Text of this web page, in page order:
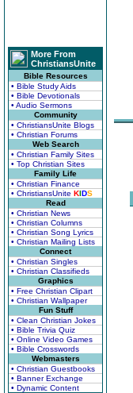
More From
ChristiansUnite
Bible Resources
• Bible Study Aids
• Bible Devotionals
• Audio Sermons
Community
• ChristiansUnite Blogs
• Christian Forums
Web Search
• Christian Family Sites
• Top Christian Sites
Family Life
• Christian Finance
• ChristiansUnite KIDS
Read
• Christian News
• Christian Columns
• Christian Song Lyrics
• Christian Mailing Lists
Connect
• Christian Singles
• Christian Classifieds
Graphics
• Free Christian Clipart
• Christian Wallpaper
Fun Stuff
• Clean Christian Jokes
• Bible Trivia Quiz
• Online Video Games
• Bible Crosswords
Webmasters
• Christian Guestbooks
• Banner Exchange
• Dynamic Content